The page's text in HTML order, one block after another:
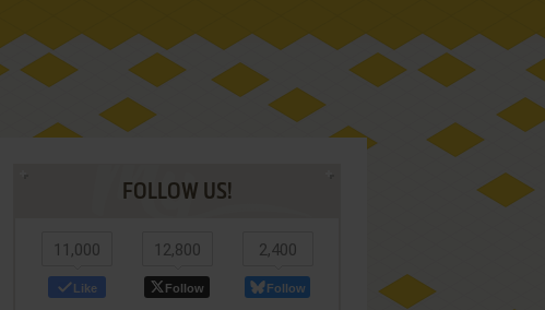
FOLLOW US!
11,000
Like
12,800
Follow
2,400
Follow